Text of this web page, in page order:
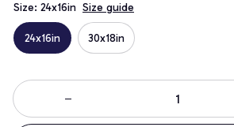
Size: 24x16in Size guide
24x16in 30x18in